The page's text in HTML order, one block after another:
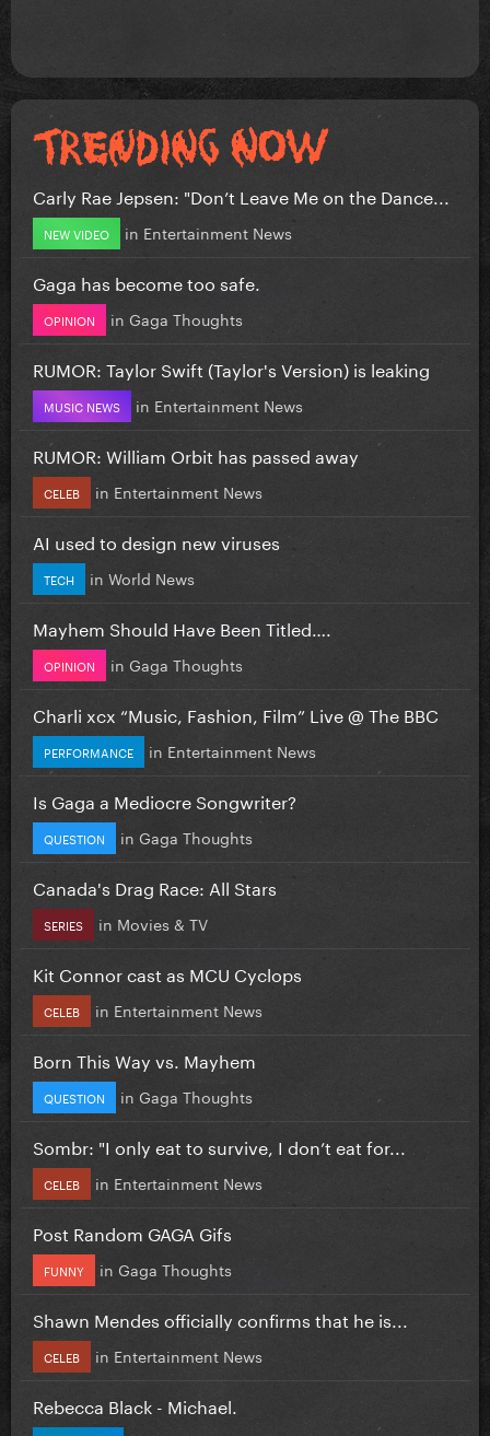
Carly Rae Jepsen: "Don’t Leave Me on the Dance...
NEW VIDEO in Entertainment News
Gaga has become too safe.
OPINION in Gaga Thoughts
RUMOR: Taylor Swift (Taylor's Version) is leaking
MUSIC NEWS in Entertainment News
RUMOR: William Orbit has passed away
CELEB in Entertainment News
AI used to design new viruses
TECH in World News
Mayhem Should Have Been Titled….
OPINION in Gaga Thoughts
Charli xcx “Music, Fashion, Film” Live @ The BBC
PERFORMANCE in Entertainment News
Is Gaga a Mediocre Songwriter?
QUESTION in Gaga Thoughts
Canada's Drag Race: All Stars
SERIES in Movies & TV
Kit Connor cast as MCU Cyclops
CELEB in Entertainment News
Born This Way vs. Mayhem
QUESTION in Gaga Thoughts
Sombr: "I only eat to survive, I don’t eat for...
CELEB in Entertainment News
Post Random GAGA Gifs
FUNNY in Gaga Thoughts
Shawn Mendes officially confirms that he is...
CELEB in Entertainment News
Rebecca Black - Michael.